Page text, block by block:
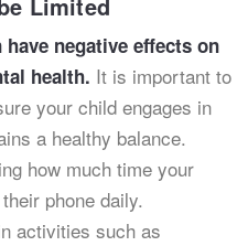
negative effects on
health. It is important to
your child engages in
a healthy balance.
how much time your
phone daily.
activities such as